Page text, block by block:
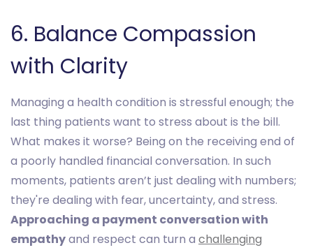
6. Balance Compassion
with Clarity
Managing a health condition is stressful enough; the
last thing patients want to stress about is the bill.
What makes it worse? Being on the receiving end of
a poorly handled financial conversation. In such
moments, patients aren’t just dealing with numbers;
they're dealing with fear, uncertainty, and stress.
Approaching a payment conversation with
empathyand respect can turn a challenging